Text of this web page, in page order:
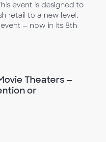
event is designed to
retail to a new level.
— now in its 8th
Theaters —
or